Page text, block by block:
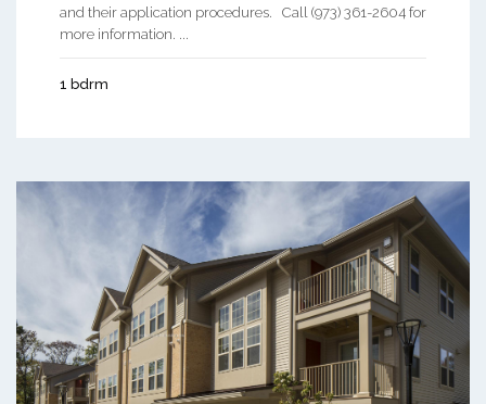
and their application procedures. Call (973) 361-2604 for
more information. ...
1 bdrm